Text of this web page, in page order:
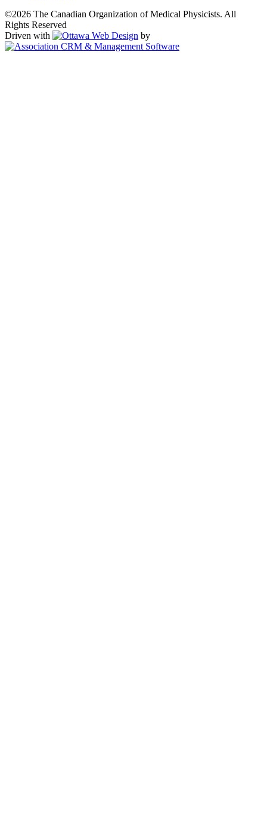
©2026 The Canadian Organization of Medical Physicists. All
Rights Reserved
Driven with
by